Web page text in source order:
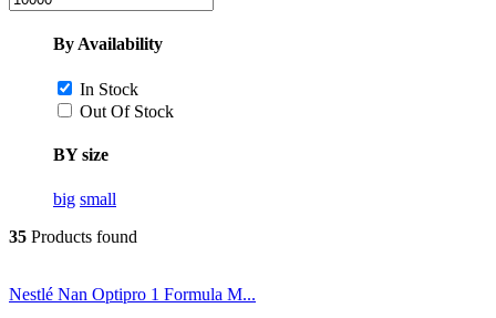
By Availability
In Stock
Out Of Stock
BY size
big small
35 Products found
Nestlé Nan Optipro 1 Formula M...